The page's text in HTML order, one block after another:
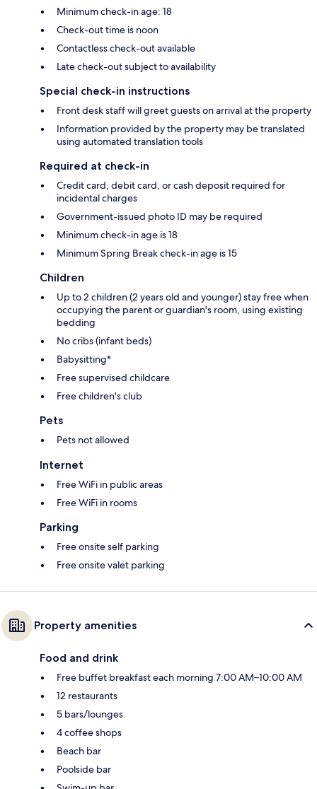
Minimum check-in age: 18
Check-out time is noon
Contactless check-out available
Late check-out subject to availability
Special check-in instructions
Front desk staff will greet guests on arrival at the property
Information provided by the property may be translated
using automated translation tools
Required at check-in
Credit card, debit card, or cash deposit required for
incidental charges
Government-issued photo ID may be required
Minimum check-in age is 18
Minimum Spring Break check-in age is 15
Children
Up to 2 children (2 years old and younger) stay free when
occupying the parent or guardian's room, using existing
bedding
No cribs (infant beds)
Babysitting*
Free supervised childcare
Free children's club
Pets
Pets not allowed
Internet
Free WiFi in public areas
Free WiFi in rooms
Parking
Free onsite self parking
Free onsite valet parking
Property amenities
Food and drink
Free buffet breakfast each morning 7:00 AM–10:00 AM
12 restaurants
5 bars/lounges
4 coffee shops
Beach bar
Poolside bar